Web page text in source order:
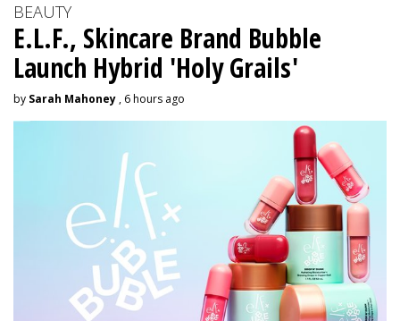
BEAUTY
E.L.F., Skincare Brand Bubble
Launch Hybrid 'Holy Grails'
by Sarah Mahoney , 6 hours ago